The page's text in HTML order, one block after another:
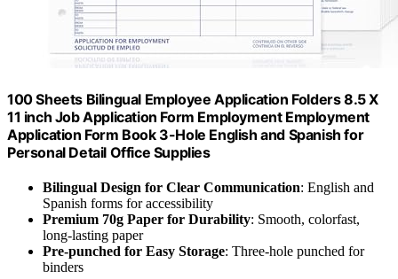
100 Sheets Bilingual Employee Application Folders 8.5 X
11 inch Job Application Form Employment Employment
Application Form Book 3-Hole English and Spanish for
Personal Detail Office Supplies
Bilingual Design for Clear Communication: English and
Spanish forms for accessibility
Premium 70g Paper for Durability: Smooth, colorfast,
long-lasting paper
Pre-punched for Easy Storage: Three-hole punched for
binders